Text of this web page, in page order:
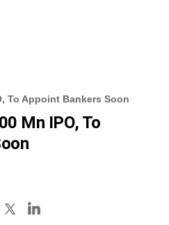
To Appoint Bankers Soon
Mn IPO, To